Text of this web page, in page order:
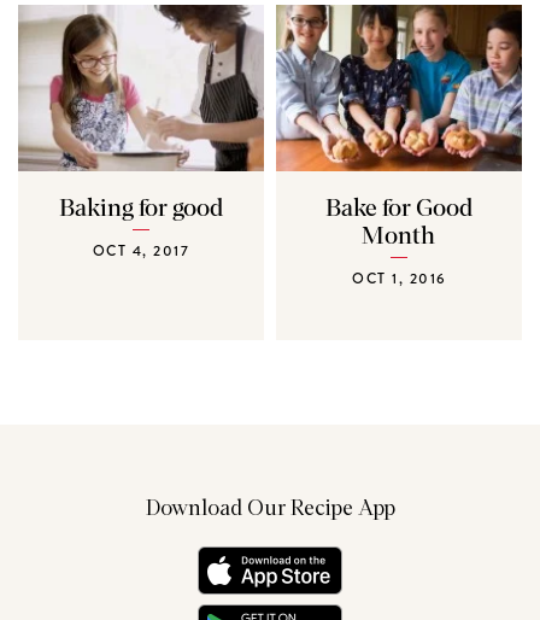
Baking for good
OCT 4, 2017
Bake for Good
Month
OCT 1, 2016
Download Our Recipe App